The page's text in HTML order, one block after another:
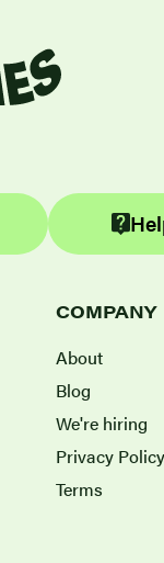
COMPANY
About
Blog
We're hiring
Privacy Policy
Terms